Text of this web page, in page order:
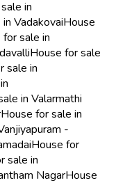
in
VadakovaiHouse
sale in
House for sale
sale in
in Valarmathi
House for sale in
-
House for
sale in
NagarHouse